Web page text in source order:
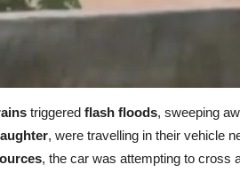
triggered flash floods, sweeping
, were travelling in their vehicle
, the car was attempting to cross